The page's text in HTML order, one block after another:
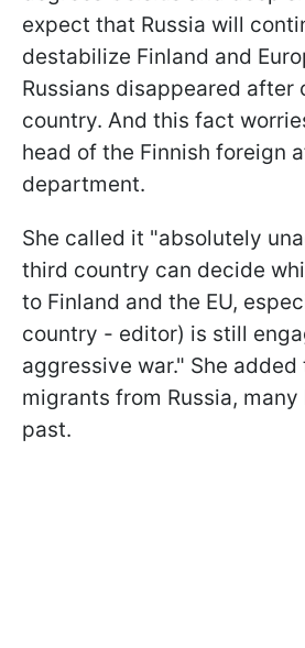
expect that Russia will
destabilize Finland and
Russians disappeared after
country. And this fact
head of the Finnish foreign
department.
She called it "absolutely
third country can decide
to Finland and the EU,
country - editor) is still
aggressive war." She
migrants from Russia,
past.